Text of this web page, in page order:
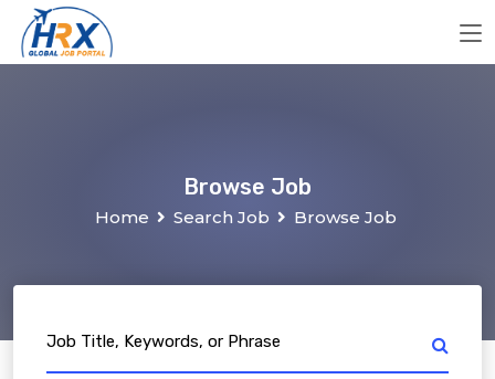
Browse Job
Home Search Job Browse Job
Job Title, Keywords, or Phrase